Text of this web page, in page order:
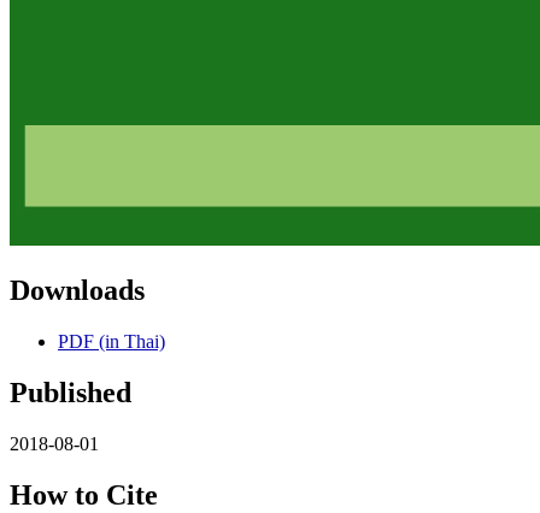
Downloads
PDF (in Thai)
Published
2018-08-01
How to Cite